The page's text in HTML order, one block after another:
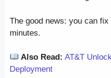
The good news: you can
minutes.
Also Read: AT&T
Deployment